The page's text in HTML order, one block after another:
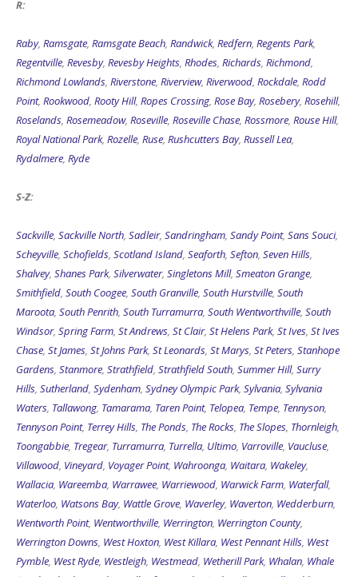
R:
Raby, Ramsgate, Ramsgate Beach, Randwick, Redfern, Regents Park,
Regentville, Revesby, Revesby Heights, Rhodes, Richards, Richmond,
Richmond Lowlands, Riverstone, Riverview, Riverwood, Rockdale, Rodd
Point, Rookwood, Rooty Hill, Ropes Crossing, Rose Bay, Rosebery, Rosehill,
Roselands, Rosemeadow, Roseville, Roseville Chase, Rossmore, Rouse Hill,
Royal National Park, Rozelle, Ruse, Rushcutters Bay, Russell Lea,
Rydalmere, Ryde
S-Z:
Sackville, Sackville North, Sadleir, Sandringham, Sandy Point, Sans Souci,
Scheyville, Schofields, Scotland Island, Seaforth, Sefton, Seven Hills,
Shalvey, Shanes Park, Silverwater, Singletons Mill, Smeaton Grange,
Smithfield, South Coogee, South Granville, South Hurstville, South
Maroota, South Penrith, South Turramurra, South Wentworthville, South
Windsor, Spring Farm, St Andrews, St Clair, St Helens Park, St Ives, St Ives
Chase, St James, St Johns Park, St Leonards, St Marys, St Peters, Stanhope
Gardens, Stanmore, Strathfield, Strathfield South, Summer Hill, Surry
Hills, Sutherland, Sydenham, Sydney Olympic Park, Sylvania, Sylvania
Waters, Tallawong, Tamarama, Taren Point, Telopea, Tempe, Tennyson,
Tennyson Point, Terrey Hills, The Ponds, The Rocks, The Slopes, Thornleigh,
Toongabbie, Tregear, Turramurra, Turrella, Ultimo, Varroville, Vaucluse,
Villawood, Vineyard, Voyager Point, Wahroonga, Waitara, Wakeley,
Wallacia, Wareemba, Warrawee, Warriewood, Warwick Farm, Waterfall,
Waterloo, Watsons Bay, Wattle Grove, Waverley, Waverton, Wedderburn,
Wentworth Point, Wentworthville, Werrington, Werrington County,
Werrington Downs, West Hoxton, West Killara, West Pennant Hills, West
Pymble, West Ryde, Westleigh, Westmead, Wetherill Park, Whalan, Whale